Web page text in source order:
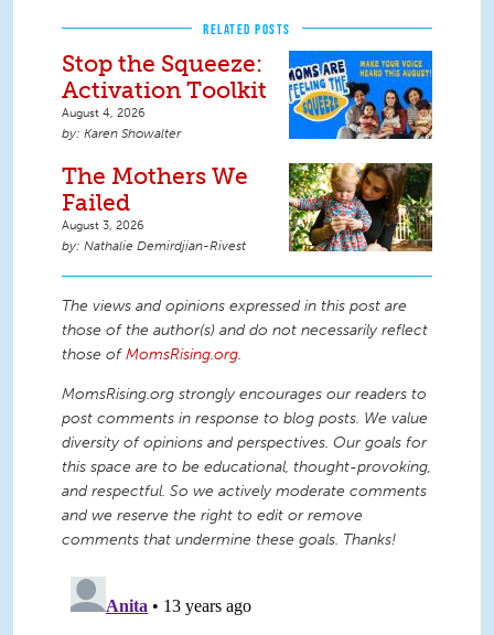
RELATED POSTS
Stop the Squeeze:
Activation Toolkit
August 4, 2026
Karen Showalter
The Mothers We
Failed
August 3, 2026
Nathalie Demirdjian-Rivest
The views and opinions expressed in this post are
those of the author(s) and do not necessarily reflect
those ofMomsRising.org.
MomsRising.org strongly encourages our readers to
post comments in response to blog posts. We value
diversity of opinions and perspectives. Our goals for
this space are to be educational, thought-provoking,
and respectful. So we actively moderate comments
and we reserve the right to edit or remove
comments that undermine these goals. Thanks!